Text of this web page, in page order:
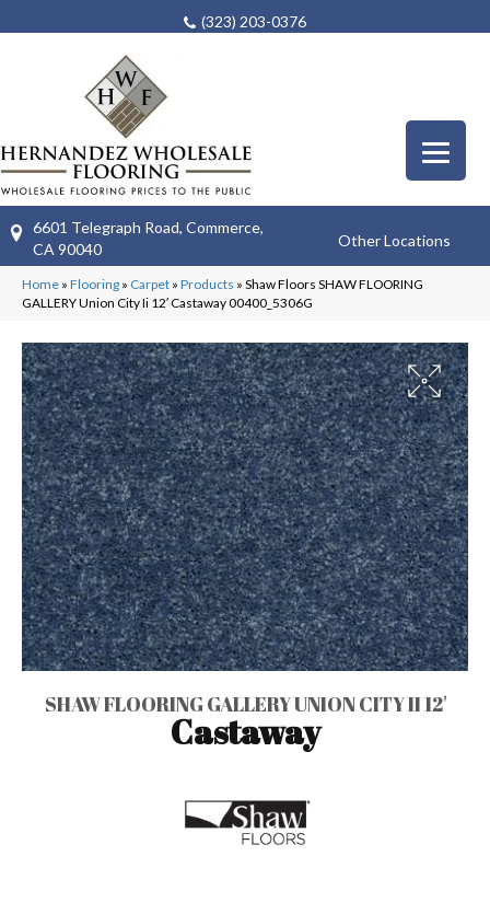
(323) 203-0376
6601 Telegraph Road, Commerce,
CA 90040
Other Locations
Home » Flooring » Carpet » Products » Shaw Floors SHAW FLOORING
GALLERY Union City Ii 12′ Castaway 00400_5306G
SHAW FLOORING GALLERY UNION CITY II 12'
Castaway